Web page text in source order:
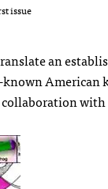
issue
an
known American